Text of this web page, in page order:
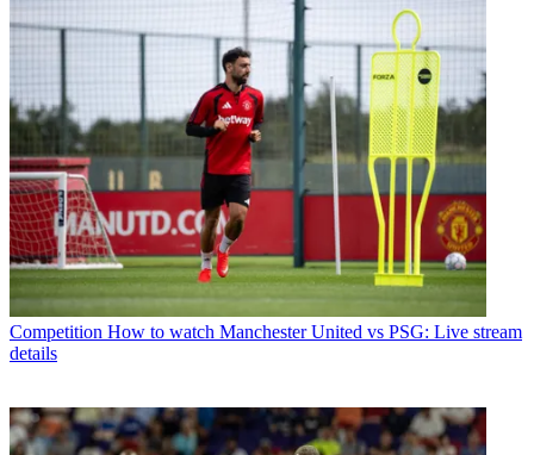
Competition How to watch Manchester United vs PSG: Live stream
details